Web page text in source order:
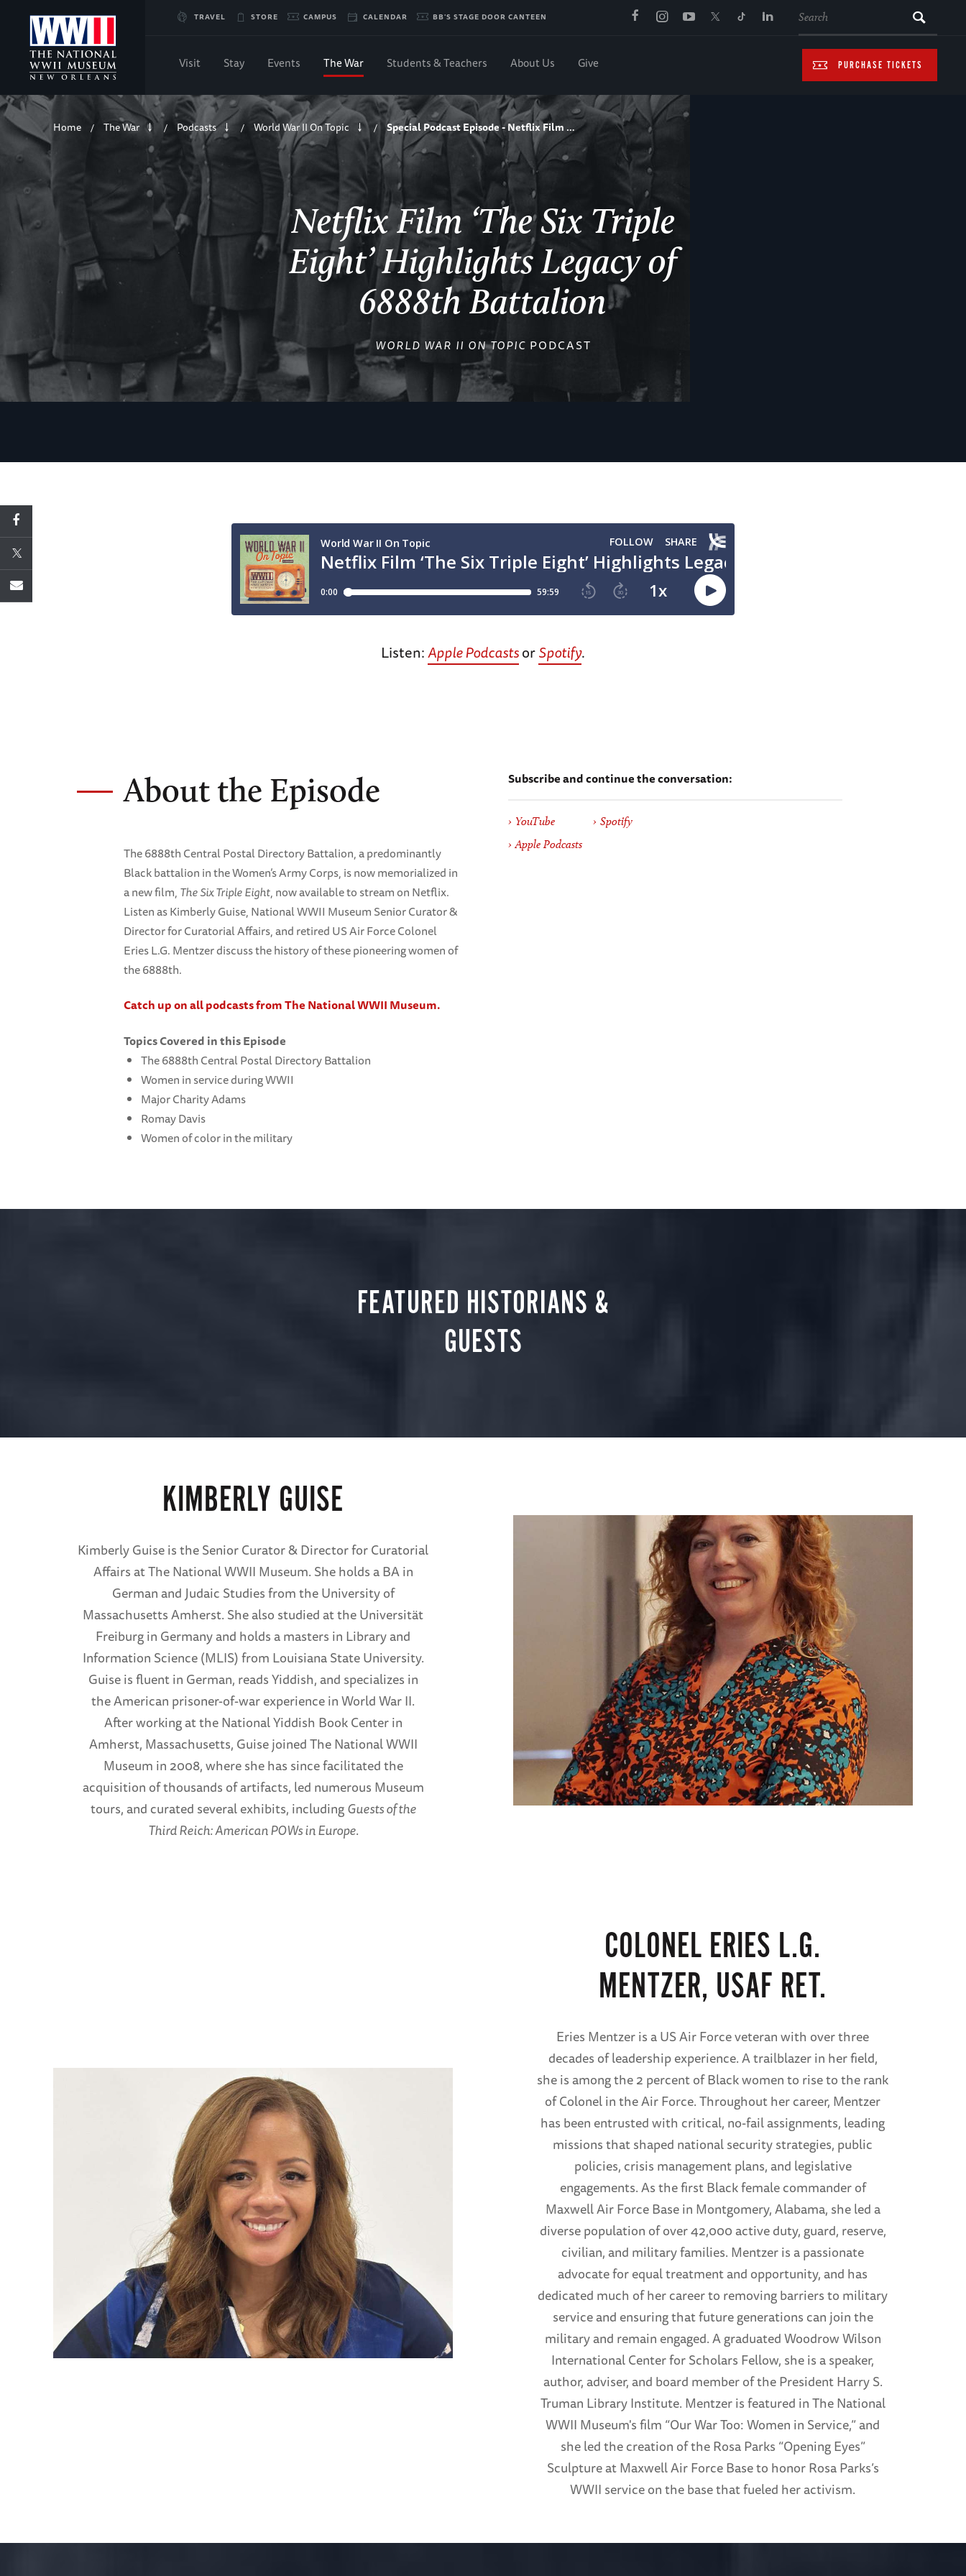
Skip
to
Main
Content
of
WWII
TRAVEL STORE CAMPUS CALENDAR BB'S STAGE DOOR CANTEEN
PURCHASE TICKETS
Visit Stay Events The War Students & Teachers About Us Give
Breadcrumb
Home / The War / Podcasts / World War II On Topic / Special Podcast Episode - Netflix Film …
Netflix Film ‘The Six Triple
Eight’ Highlights Legacy of
6888th Battalion
WORLD WAR II ON TOPIC PODCAST
Listen:Apple PodcastsorSpotify.
About the Episode
The 6888th Central Postal Directory Battalion, a predominantly
Black battalion in the Women’s Army Corps, is now memorialized in
a new film,The Six Triple Eight, now available to stream on Netflix.
Listen as Kimberly Guise, National WWII Museum Senior Curator &
Director for Curatorial Affairs, and retired US Air Force Colonel
Eries L.G. Mentzer discuss the history of these pioneering women of
the 6888th.
Catch up on all podcasts from The National WWII Museum.
Topics Covered in this Episode
The 6888th Central Postal Directory Battalion
Women in service during WWII
Major Charity Adams
Romay Davis
Women of color in the military
Subscribe and continue the conversation:
YouTube
Apple Podcasts
Spotify
FEATURED HISTORIANS &
GUESTS
KIMBERLY GUISE
Kimberly Guise is the Senior Curator & Director for Curatorial
Affairs at The National WWII Museum. She holds a BA in
German and Judaic Studies from the University of
Massachusetts Amherst. She also studied at the Universität
Freiburg in Germany and holds a masters in Library and
Information Science (MLIS) from Louisiana State University.
Guise is fluent in German, reads Yiddish, and specializes in
the American prisoner-of-war experience in World War II.
After working at the National Yiddish Book Center in
Amherst, Massachusetts, Guise joined The National WWII
Museum in 2008, where she has since facilitated the
acquisition of thousands of artifacts, led numerous Museum
tours, and curated several exhibits, includingGuests of the
Third Reich: American POWs in Europe.
COLONEL ERIES L.G.
MENTZER, USAF RET.
Eries Mentzer is a US Air Force veteran with over three
decades of leadership experience. A trailblazer in her field,
she is among the 2 percent of Black women to rise to the rank
of Colonel in the Air Force. Throughout her career, Mentzer
has been entrusted with critical, no-fail assignments, leading
missions that shaped national security strategies, public
policies, crisis management plans, and legislative
engagements. As the first Black female commander of
Maxwell Air Force Base in Montgomery, Alabama, she led a
diverse population of over 42,000 active duty, guard, reserve,
civilian, and military families. Mentzer is a passionate
advocate for equal treatment and opportunity, and has
dedicated much of her career to removing barriers to military
service and ensuring that future generations can join the
military and remain engaged. A graduated Woodrow Wilson
International Center for Scholars Fellow, she is a speaker,
author, adviser, and board member of the President Harry S.
Truman Library Institute. Mentzer is featured in The National
WWII Museum's film “Our War Too: Women in Service,” and
she led the creation of the Rosa Parks “Opening Eyes”
Sculpture at Maxwell Air Force Base to honor Rosa Parks’s
WWII service on the base that fueled her activism.